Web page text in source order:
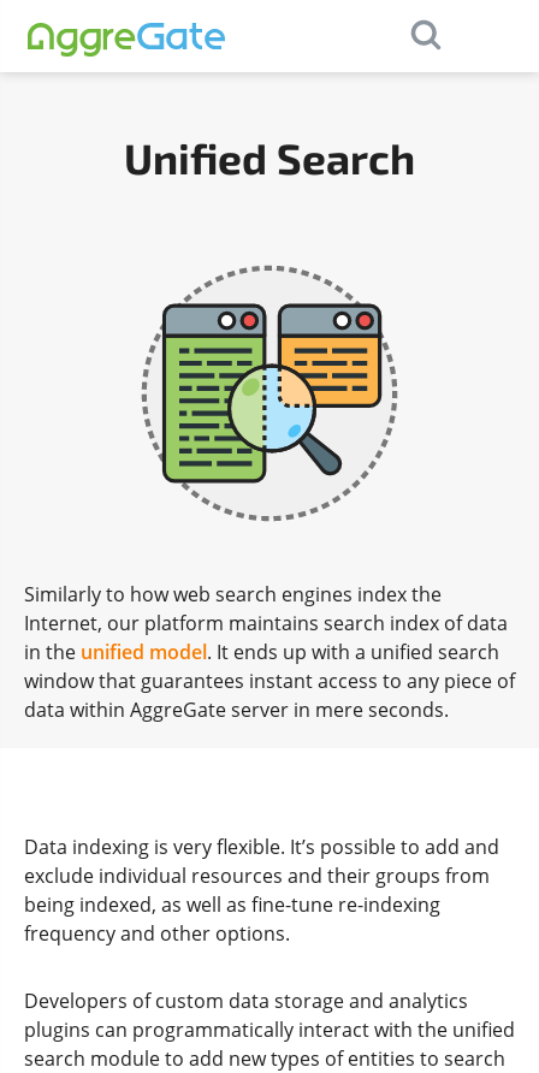
Unified Search
Similarly to how web search engines index the
Internet, our platform maintains search index of data
in the unified model. It ends up with a unified search
window that guarantees instant access to any piece of
data within AggreGate server in mere seconds.
Data indexing is very flexible. It’s possible to add and
exclude individual resources and their groups from
being indexed, as well as fine-tune re-indexing
frequency and other options.
Developers of custom data storage and analytics
plugins can programmatically interact with the unified
search module to add new types of entities to search
Contact Us